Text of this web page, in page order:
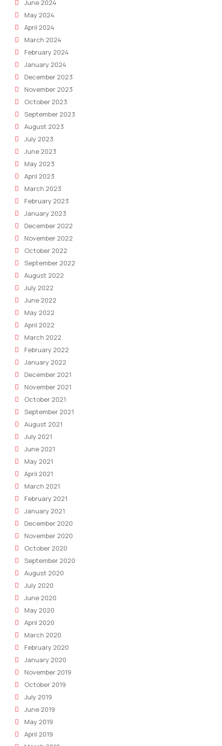
June 2024
May 2024
April 2024
March 2024
February 2024
January 2024
December 2023
November 2023
October 2023
September 2023
August 2023
July 2023
June 2023
May 2023
April 2023
March 2023
February 2023
January 2023
December 2022
November 2022
October 2022
September 2022
August 2022
July 2022
June 2022
May 2022
April 2022
March 2022
February 2022
January 2022
December 2021
November 2021
October 2021
September 2021
August 2021
July 2021
June 2021
May 2021
April 2021
March 2021
February 2021
January 2021
December 2020
November 2020
October 2020
September 2020
August 2020
July 2020
June 2020
May 2020
April 2020
March 2020
February 2020
January 2020
November 2019
October 2019
July 2019
June 2019
May 2019
April 2019